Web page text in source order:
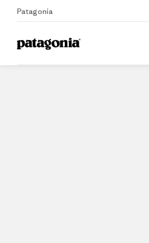
Patagonia
Home Dealers